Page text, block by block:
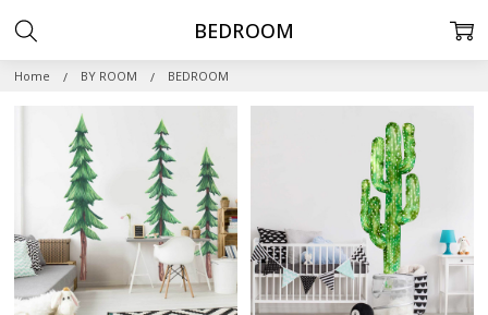
Home BY ROOM BEDROOM
BEDROOM